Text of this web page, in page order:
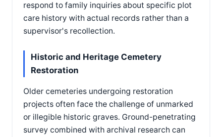
respond to family inquiries about specific plot
care history with actual records rather than a
supervisor's recollection.
Historic and Heritage Cemetery
Restoration
Older cemeteries undergoing restoration
projects often face the challenge of unmarked
or illegible historic graves. Ground-penetrating
survey combined with archival research can